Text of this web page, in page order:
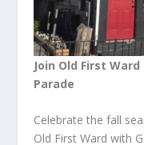
Join Old First
Parade
Celebrate the fall
Old First Ward with